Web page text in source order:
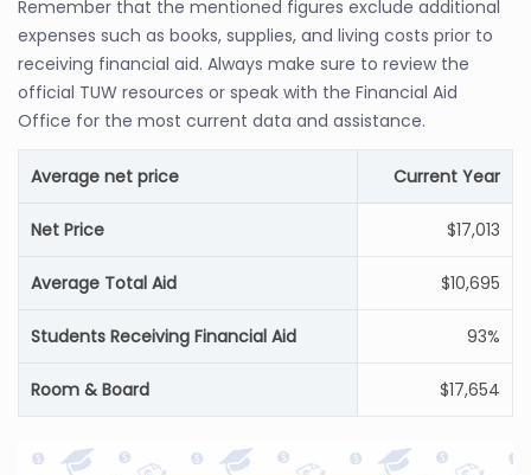
Remember that the mentioned figures exclude additional
expenses such as books, supplies, and living costs prior to
receiving financial aid. Always make sure to review the
official TUW resources or speak with the Financial Aid
Office for the most current data and assistance.
Average net price Current Year
Net Price $17,013
Average Total Aid $10,695
Students Receiving Financial Aid 93%
Room & Board $17,654